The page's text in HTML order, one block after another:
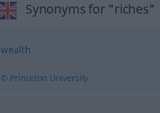
Synonyms for "riches"
wealth
© Princeton University